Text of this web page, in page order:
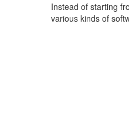
Instead of starting
various kinds of